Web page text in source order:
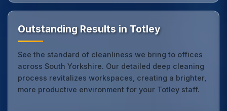
Outstanding Results in Totley
See the standard of cleanliness we bring to offices
across South Yorkshire. Our detailed deep cleaning
process revitalizes workspaces, creating a brighter,
more productive environment for your Totley staff.